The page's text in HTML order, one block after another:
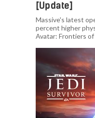
[Update]
Massive's latest
percent higher
Avatar: Frontiers